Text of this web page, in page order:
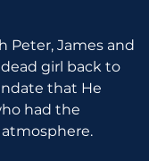
Peter, James and
girl back to
that He
had the